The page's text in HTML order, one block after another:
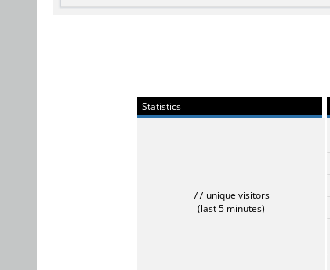
Statistics
77 unique visitors
(last 5 minutes)